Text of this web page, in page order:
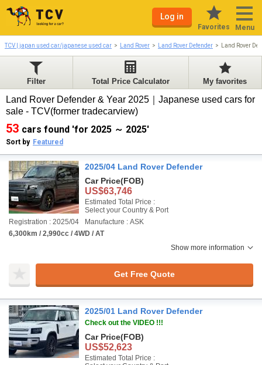
Log in
Favorites Menu
TCV | japan used car/japanese used car Land Rover Land Rover Defender Land Rover
Filter Total Price Calculator My favorites
Land Rover Defender & Year 2025｜Japanese used cars for
sale - TCV(former tradecarview)
53 cars found 'for 2025 ～ 2025'
Sort by Featured
2025/04 Land Rover Defender
Car Price(FOB)
US$63,746
Estimated Total Price :
Select your Country & Port
Registration : 2025/04
Manufacture : ASK
6,300km / 2,990cc / 4WD / AT
Show more information
Get Free Quote
2025/01 Land Rover Defender
Check out the VIDEO !!!
Car Price(FOB)
US$52,623
Estimated Total Price :